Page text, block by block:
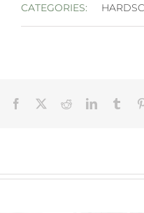
CATEGORIES:
Facebook RedditLinkedIn